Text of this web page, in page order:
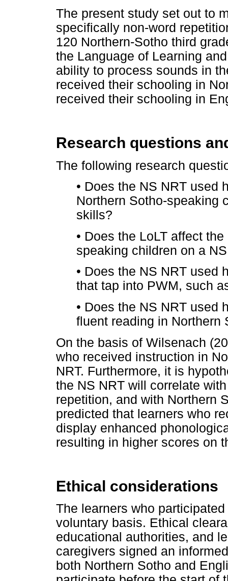
The present study set out to
specifically non-word
120 Northern-Sotho third
the Language of Learning
ability to process sounds in
received their schooling in
received their schooling in
Research questions
The following research
• Does the NS NRT used
Northern Sotho-speaking
skills?
• Does the LoLT affect
speaking children on a
• Does the NS NRT used
that tap into PWM, such
• Does the NS NRT used
fluent reading in Northern
On the basis of Wilsenach
who received instruction in
NRT. Furthermore, it is
the NS NRT will correlate
repetition, and with Northern
predicted that learners who
display enhanced
resulting in higher scores on
Ethical considerations
The learners who
voluntary basis. Ethical
educational authorities, and
caregivers signed an
both Northern Sotho and